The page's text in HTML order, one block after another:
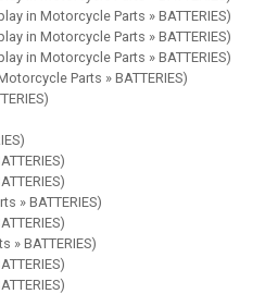
in Motorcycle Parts » BATTERIES)
in Motorcycle Parts » BATTERIES)
in Motorcycle Parts » BATTERIES)
Parts » BATTERIES)
» BATTERIES)
» BATTERIES)